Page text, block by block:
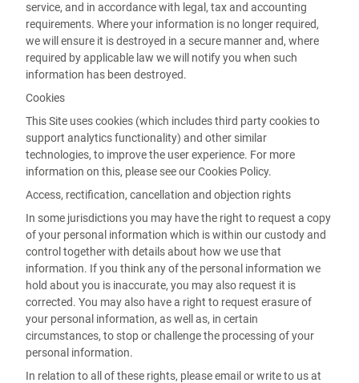
service, and in accordance with legal, tax and accounting
requirements. Where your information is no longer required,
we will ensure it is destroyed in a secure manner and, where
required by applicable law we will notify you when such
information has been destroyed.
Cookies
This Site uses cookies (which includes third party cookies to
support analytics functionality) and other similar
technologies, to improve the user experience. For more
information on this, please see our Cookies Policy.
Access, rectification, cancellation and objection rights
In some jurisdictions you may have the right to request a copy
of your personal information which is within our custody and
control together with details about how we use that
information. If you think any of the personal information we
hold about you is inaccurate, you may also request it is
corrected. You may also have a right to request erasure of
your personal information, as well as, in certain
circumstances, to stop or challenge the processing of your
personal information.
In relation to all of these rights, please email or write to us at